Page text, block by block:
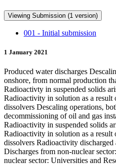
Viewing Submission (1 version)
001 - Initial submission
1 January 2021
Produced water discharges
onshore, from normal production
Radioactivty in suspended solids
Radioactivity in solution as a result
dissolvers Descaling operations,
decommissioning of oil and gas
Radioactivity in suspended solids
Radioactivity in solution as a result
dissolvers Radioactivity discharged
Discharges from non-nuclear
nuclear sector: Universities and